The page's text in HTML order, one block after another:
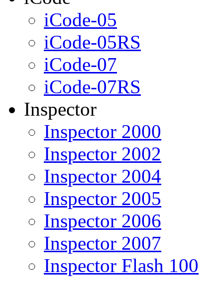
iCode-05
iCode-05RS
iCode-07
iCode-07RS
Inspector
Inspector 2000
Inspector 2002
Inspector 2004
Inspector 2005
Inspector 2006
Inspector 2007
Inspector Flash 100